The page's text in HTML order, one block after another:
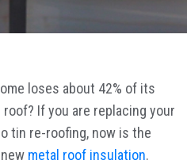
loses about 42% of its
If you are replacing your
tin re-roofing, now is the
metal roof insulation.